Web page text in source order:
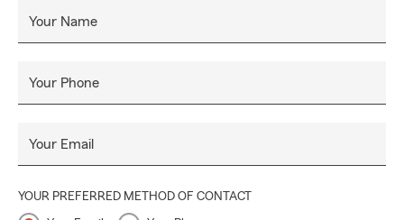
Your Name
Your Phone
Your Email
YOUR PREFERRED METHOD OF CONTACT